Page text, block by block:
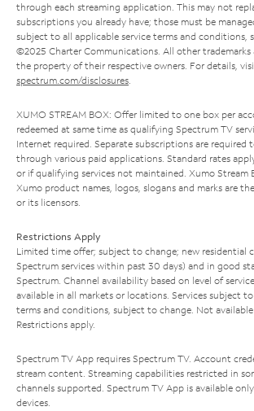
through each streaming application. This may not
subscriptions you already have; those must be
subject to all applicable service terms and conditions,
©2025 Charter Communications. All other trademarks
the property of their respective owners. For details,
spectrum.com/disclosures.
XUMO STREAM BOX: Offer limited to one box per
redeemed at same time as qualifying Spectrum TV
Internet required. Separate subscriptions are required
through various paid applications. Standard rates
or if qualifying services not maintained. Xumo Stream
Xumo product names, logos, slogans and marks are
or its licensors.
Restrictions Apply
Limited time offer; subject to change; new residential
Spectrum services within past 30 days) and in good
Spectrum. Channel availability based on level of
available in all markets or locations. Services subject
terms and conditions, subject to change. Not available
Restrictions apply.
Spectrum TV App requires Spectrum TV. Account
stream content. Streaming capabilities restricted in
channels supported. Spectrum TV App is available
devices.